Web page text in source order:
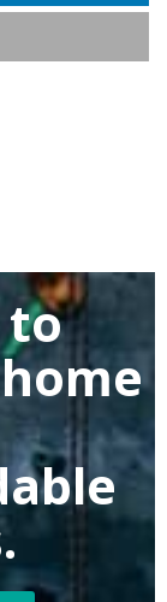
to